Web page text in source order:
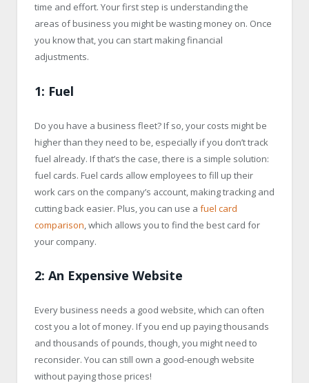
time and effort. Your first step is understanding the
areas of business you might be wasting money on. Once
you know that, you can start making financial
adjustments.
1: Fuel
Do you have a business fleet? If so, your costs might be
higher than they need to be, especially if you don’t track
fuel already. If that’s the case, there is a simple solution:
fuel cards. Fuel cards allow employees to fill up their
work cars on the company’s account, making tracking and
cutting back easier. Plus, you can use a fuel card
comparison , which allows you to find the best card for
your company.
2: An Expensive Website
Every business needs a good website, which can often
cost you a lot of money. If you end up paying thousands
and thousands of pounds, though, you might need to
reconsider. You can still own a good-enough website
without paying those prices!